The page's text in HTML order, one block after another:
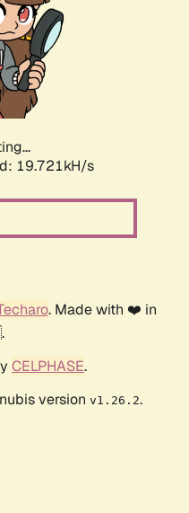
19.721kH/s
. Made with ❤️ in
CELPHASE.
version v1.26.2.